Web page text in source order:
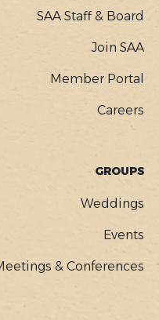
SAA Staff & Board
Join SAA
Member Portal
Careers
GROUPS
Weddings
Events
& Conferences